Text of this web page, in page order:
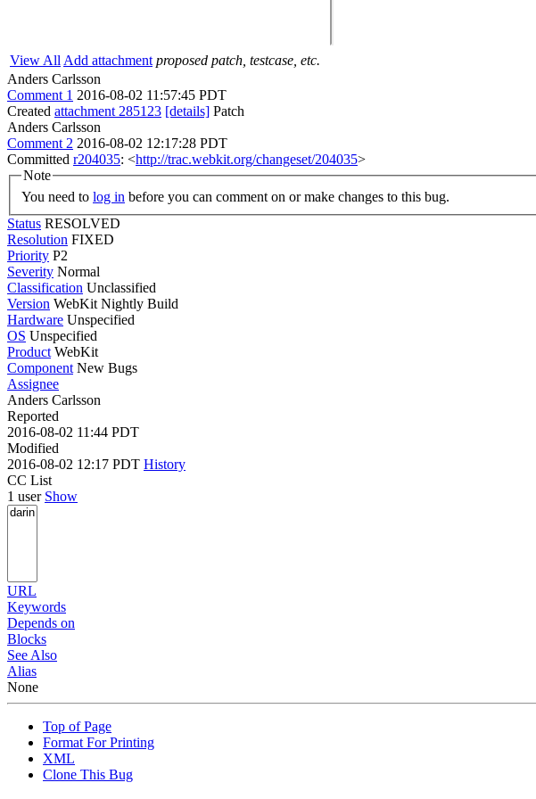
View All Add attachment proposed patch, testcase, etc.
Anders Carlsson
Comment 1 2016-08-02 11:57:45 PDT
Created attachment 285123 [details] Patch
Anders Carlsson
Comment 2 2016-08-02 12:17:28 PDT
Committed r204035: <http://trac.webkit.org/changeset/204035>
Note
You need to log in before you can comment on or make changes to this bug.
Status RESOLVED
Resolution FIXED
Priority P2
Severity Normal
Classification Unclassified
Version WebKit Nightly Build
Hardware Unspecified
OS Unspecified
Product WebKit
Component New Bugs
Assignee
Anders Carlsson
Reported
2016-08-02 11:44 PDT
Modified
2016-08-02 12:17 PDT History
CC List
1 user Show
URL
Keywords
Depends on
Blocks
See Also
Alias
None
Top of Page
Format For Printing
XML
Clone This Bug